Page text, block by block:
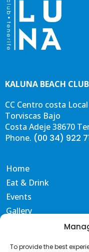
To provide the best
KALUNA BEACH CLUB
CC Centro costa
Torviscas Bajo
Costa Adeje 38670
Phone. (00 34) 922
Home
Eat & Drink
Events
Gallery
Contact & FAQS